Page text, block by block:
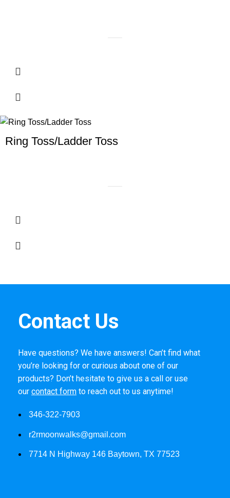
Ring Toss/Ladder Toss
Contact Us
Have questions? We have answers! Can’t find what
you’re looking for or curious about one of our
products? Don’t hesitate to give us a call or use
our contact form to reach out to us anytime!
346-322-7903
r2rmoonwalks@gmail.com
7714 N Highway 146 Baytown, TX 77523